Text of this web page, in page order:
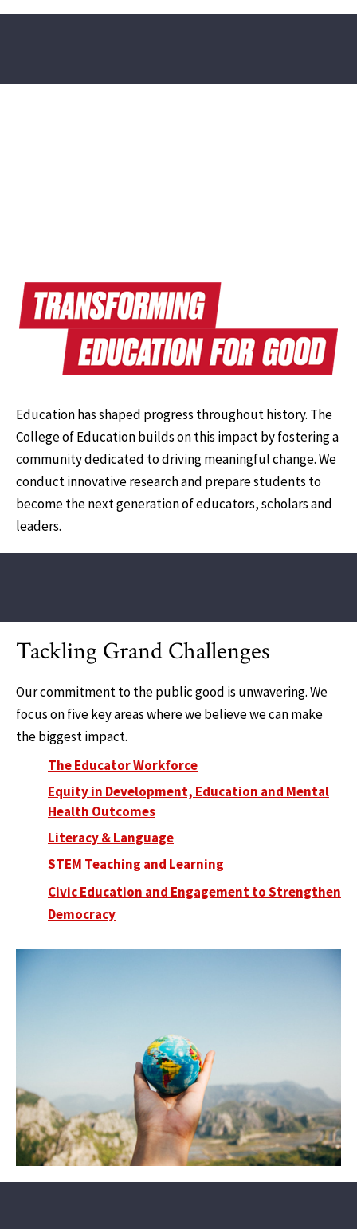
Education has shaped progress throughout history. The
College of Education builds on this impact by fostering a
community dedicated to driving meaningful change. We
conduct innovative research and prepare students to
become the next generation of educators, scholars and
leaders.
Tackling Grand Challenges
Our commitment to the public good is unwavering. We
focus on five key areas where we believe we can make
the biggest impact.
The Educator Workforce
Equity in Development, Education and Mental
Health Outcomes
Literacy & Language
STEM Teaching and Learning
Civic Education and Engagement to Strengthen
Democracy